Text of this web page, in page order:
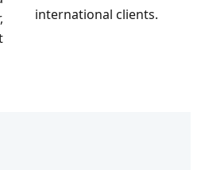
international clients.